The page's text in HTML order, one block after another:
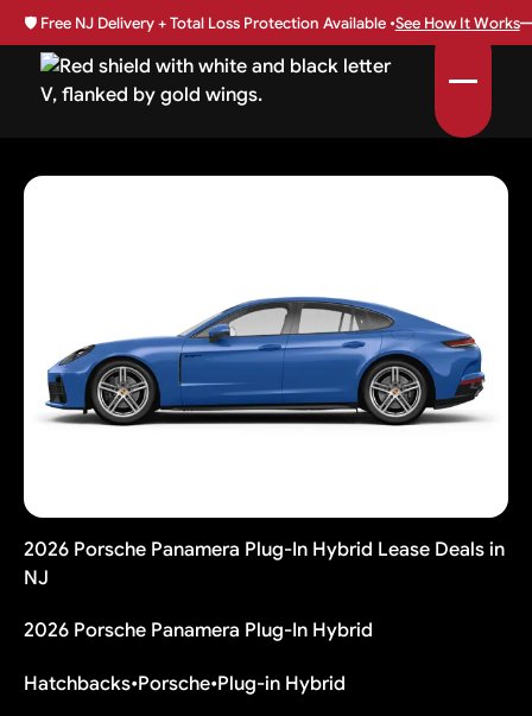
🛡️ Free NJ Delivery + Total Loss Protection Available •See How It Works
2026 Porsche Panamera Plug-In Hybrid Lease Deals in
NJ
2026 Porsche Panamera Plug-In Hybrid
Hatchbacks•Porsche•Plug-in Hybrid